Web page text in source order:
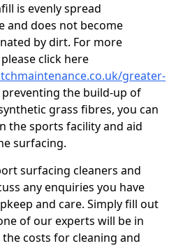
is evenly spread
and does not become
by dirt. For more
click here
greater-
preventing the build-up of
grass fibres, you can
the sports facility and aid
surfacing.
surfacing cleaners and
any enquiries you have
and care. Simply fill out
of our experts will be in
costs for cleaning and